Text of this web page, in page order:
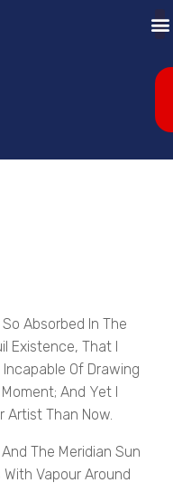
Absorbed In The
Existence, That I
Of Drawing
And Yet I
Artist Than Now.
The Meridian Sun
Vapour Around